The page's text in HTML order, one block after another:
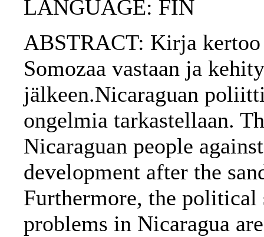
LANGUAGE: FIN
ABSTRACT: Kirja kertoo
Somozaa vastaan ja
jälkeen.Nicaraguan
ongelmia tarkastellaan.
Nicaraguan people
development after the
Furthermore, the
problems in Nicaragua